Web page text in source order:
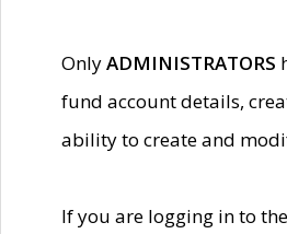
OnlyADMINISTRATORS
fund account details,
ability to create and
If you are logging in to